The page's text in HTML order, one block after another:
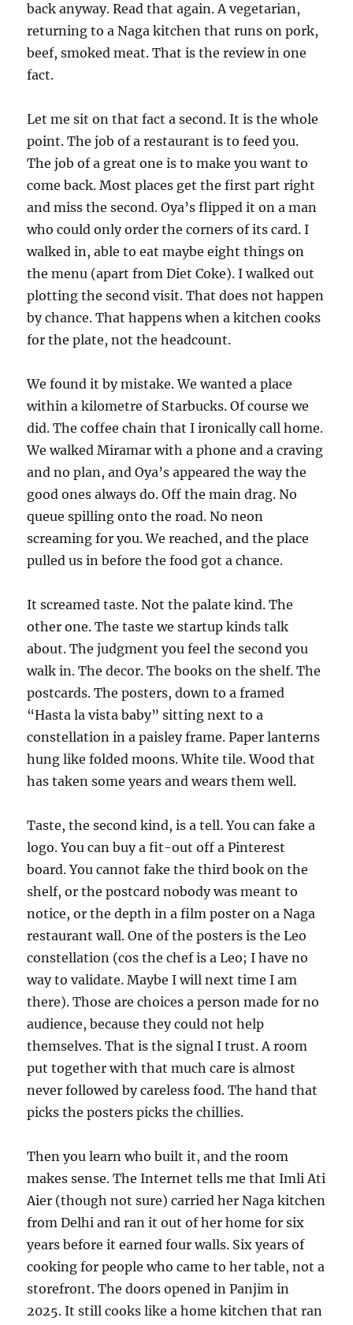
back anyway. Read that again. A vegetarian,
returning to a Naga kitchen that runs on pork,
beef, smoked meat. That is the review in one
fact.
Let me sit on that fact a second. It is the whole
point. The job of a restaurant is to feed you.
The job of a great one is to make you want to
come back. Most places get the first part right
and miss the second. Oya’s flipped it on a man
who could only order the corners of its card. I
walked in, able to eat maybe eight things on
the menu (apart from Diet Coke). I walked out
plotting the second visit. That does not happen
by chance. That happens when a kitchen cooks
for the plate, not the headcount.
We found it by mistake. We wanted a place
within a kilometre of Starbucks. Of course we
did. The coffee chain that I ironically call home.
We walked Miramar with a phone and a craving
and no plan, and Oya’s appeared the way the
good ones always do. Off the main drag. No
queue spilling onto the road. No neon
screaming for you. We reached, and the place
pulled us in before the food got a chance.
It screamed taste. Not the palate kind. The
other one. The taste we startup kinds talk
about. The judgment you feel the second you
walk in. The decor. The books on the shelf. The
postcards. The posters, down to a framed
“Hasta la vista baby” sitting next to a
constellation in a paisley frame. Paper lanterns
hung like folded moons. White tile. Wood that
has taken some years and wears them well.
Taste, the second kind, is a tell. You can fake a
logo. You can buy a fit-out off a Pinterest
board. You cannot fake the third book on the
shelf, or the postcard nobody was meant to
notice, or the depth in a film poster on a Naga
restaurant wall. One of the posters is the Leo
constellation (cos the chef is a Leo; I have no
way to validate. Maybe I will next time I am
there). Those are choices a person made for no
audience, because they could not help
themselves. That is the signal I trust. A room
put together with that much care is almost
never followed by careless food. The hand that
picks the posters picks the chillies.
Then you learn who built it, and the room
makes sense. The Internet tells me that Imli Ati
Aier (though not sure) carried her Naga kitchen
from Delhi and ran it out of her home for six
years before it earned four walls. Six years of
cooking for people who came to her table, not a
storefront. The doors opened in Panjim in
2025. It still cooks like a home kitchen that ran